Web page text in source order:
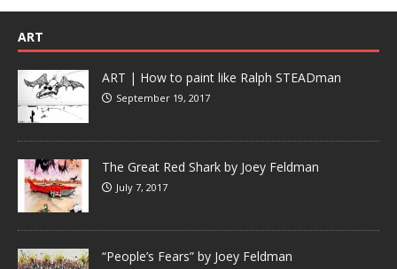
ART
ART | How to paint like Ralph STEADman
September 19, 2017
The Great Red Shark by Joey Feldman
July 7, 2017
“People’s Fears” by Joey Feldman